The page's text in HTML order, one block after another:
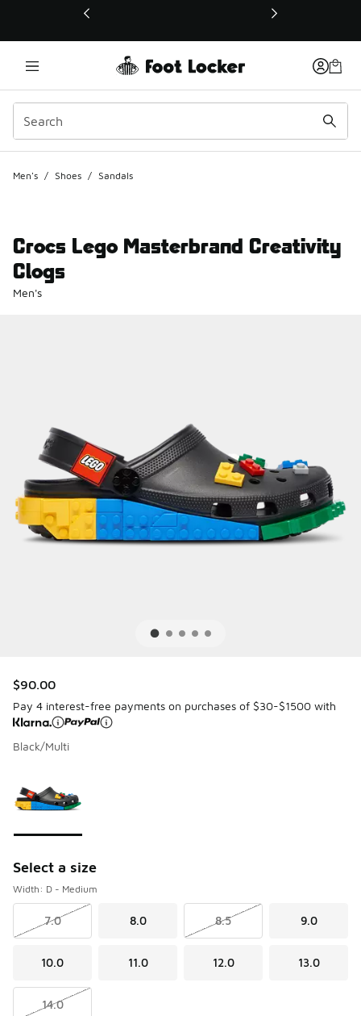
This link will open in a new window
Men's / Shoes / Sandals
Crocs Lego Masterbrand Creativity
Clogs
Men's
$90.00
Pay 4 interest-free payments on purchases of $30-$1500 with
Black/Multi
Select a size
Width: D - Medium
7.0 8.0 8.5 9.0
10.0 11.0 12.0 13.0
14.0